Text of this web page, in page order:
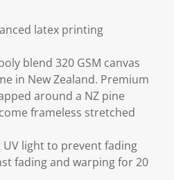
latex printing
blend 320 GSM canvas
in New Zealand. Premium
around a NZ pine
frameless stretched
light to prevent fading
fading and warping for 20